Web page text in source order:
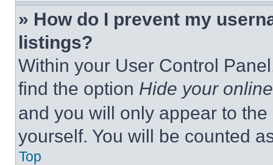
» How do I prevent my
listings?
Within your User Control
find the option Hide your
and you will only appear to
yourself. You will be counted
Top